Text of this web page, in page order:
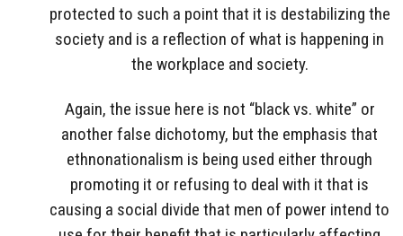
protected to such a point that it is destabilizing the
society and is a reflection of what is happening in
the workplace and society.
Again, the issue here is not “black vs. white” or
another false dichotomy, but the emphasis that
ethnonationalism is being used either through
promoting it or refusing to deal with it that is
causing a social divide that men of power intend to